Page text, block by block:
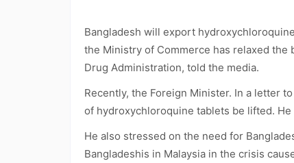
Bangladesh will export
the Ministry of Commerce has relaxed the
Drug Administration, told the media.
Recently, the Foreign Minister. In a letter
of hydroxychloroquine tablets be lifted.
He also stressed on the need for
Bangladeshis in Malaysia in the crisis